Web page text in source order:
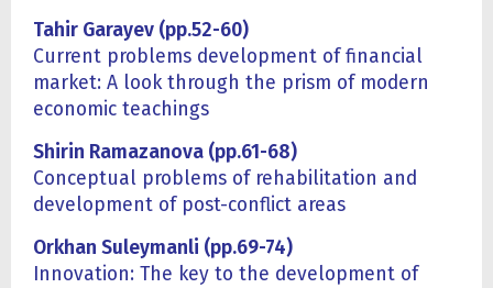
Tahir Garayev (pp.52-60)
Current problems development of financial
market: A look through the prism of modern
economic teachings
Shirin Ramazanova (pp.61-68)
Conceptual problems of rehabilitation and
development of post-conflict areas
Orkhan Suleymanli (pp.69-74)
Innovation: The key to the development of